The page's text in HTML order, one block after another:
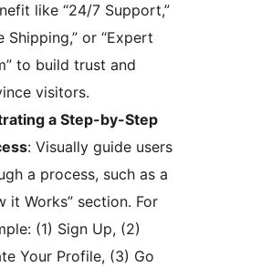
like “24/7 Support,”
Shipping,” or “Expert
to build trust and
visitors.
a Step-by-Step
: Visually guide users
a process, such as a
it Works” section. For
(1) Sign Up, (2)
Your Profile, (3) Go